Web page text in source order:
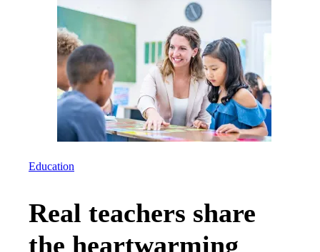
Education
Real teachers share
the heartwarming